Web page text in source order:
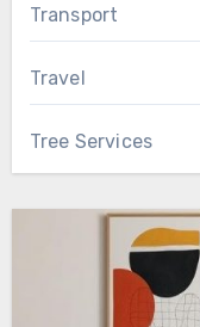
Transport
Travel
Tree Services